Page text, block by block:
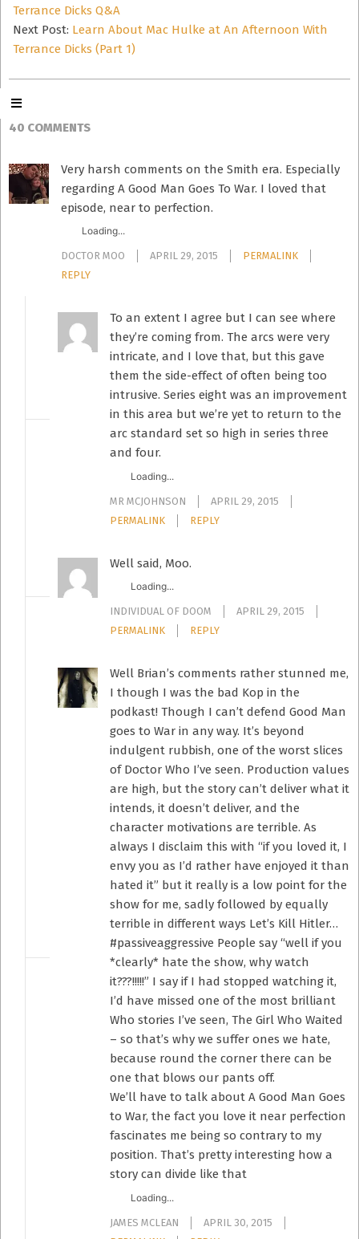
29
Terrance Dicks Q&A
Next Post: Learn About Mac Hulke at An Afternoon With
Terrance Dicks (Part 1)
40 COMMENTS
Very harsh comments on the Smith era. Especially
regarding A Good Man Goes To War. I loved that
episode, near to perfection.
Loading...
DOCTOR MOO APRIL 29, 2015
PERMALINK
REPLY
To an extent I agree but I can see where
they’re coming from. The arcs were very
intricate, and I love that, but this gave
them the side-effect of often being too
intrusive. Series eight was an improvement
in this area but we’re yet to return to the
arc standard set so high in series three
and four.
Loading...
MR MCJOHNSON
APRIL 29, 2015
PERMALINK
REPLY
Well said, Moo.
Loading...
INDIVIDUAL OF DOOM
APRIL 29, 2015
PERMALINK
REPLY
Well Brian’s comments rather stunned me,
I though I was the bad Kop in the
podkast! Though I can’t defend Good Man
goes to War in any way. It’s beyond
indulgent rubbish, one of the worst slices
of Doctor Who I’ve seen. Production values
are high, but the story can’t deliver what it
intends, it doesn’t deliver, and the
character motivations are terrible. As
always I disclaim this with “if you loved it, I
envy you as I’d rather have enjoyed it than
hated it” but it really is a low point for the
show for me, sadly followed by equally
terrible in different ways Let’s Kill Hitler…
#passiveaggressive People say “well if you
*clearly* hate the show, why watch
it???!!!!!” I say if I had stopped watching it,
I’d have missed one of the most brilliant
Who stories I’ve seen, The Girl Who Waited
– so that’s why we suffer ones we hate,
because round the corner there can be
one that blows our pants off.
We’ll have to talk about A Good Man Goes
to War, the fact you love it near perfection
fascinates me being so contrary to my
position. That’s pretty interesting how a
story can divide like that
Loading...
JAMES MCLEAN
APRIL 30, 2015